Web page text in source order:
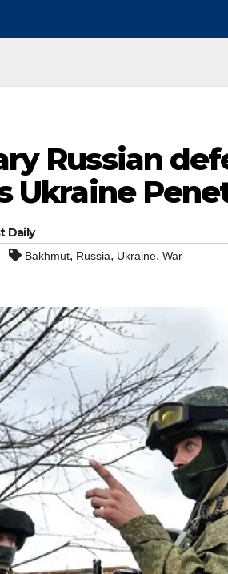
Russian
Ukraine
Daily
Bakhmut, Russia, Ukraine, War